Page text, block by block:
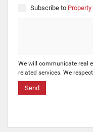
Subscribe to
We will communicate real
related services. We
Send